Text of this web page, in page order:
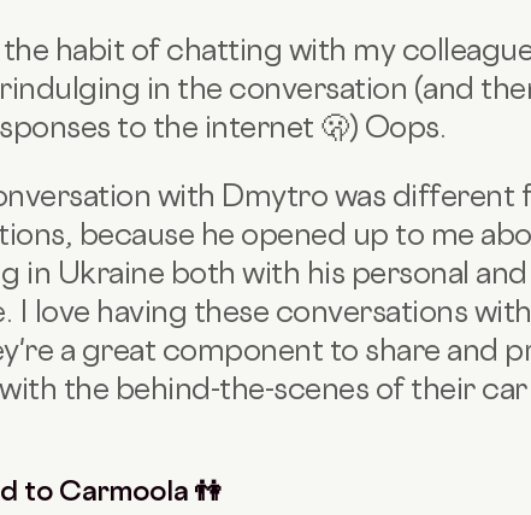
habit of chatting with my
in the conversation (and
to the internet 🫢) Oops.
with Dmytro was different
because he opened up to me
in Ukraine both with his personal and
I love having these conversations
a great component to share and
the behind-the-scenes of their
to Carmoola 👫